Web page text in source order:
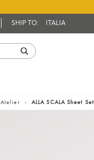
SHIP TO: ITALIA
Atelier ALLA SCALA Sheet Set